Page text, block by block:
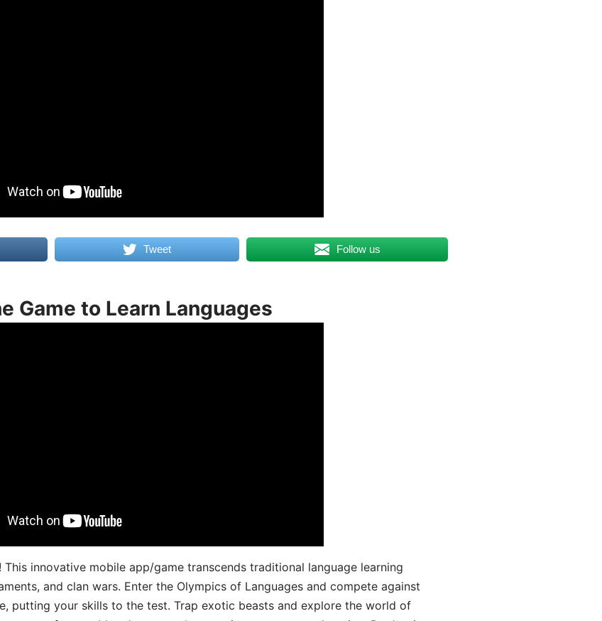
Tweet Follow us
Game to Learn Languages
This innovative mobile app/game transcends traditional language learning
and clan wars. Enter the Olympics of Languages and compete against
putting your skills to the test. Trap exotic beasts and explore the world of